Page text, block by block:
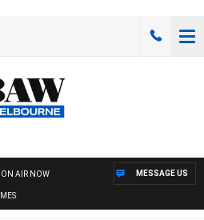
ON AIR NOW MESSAGE US